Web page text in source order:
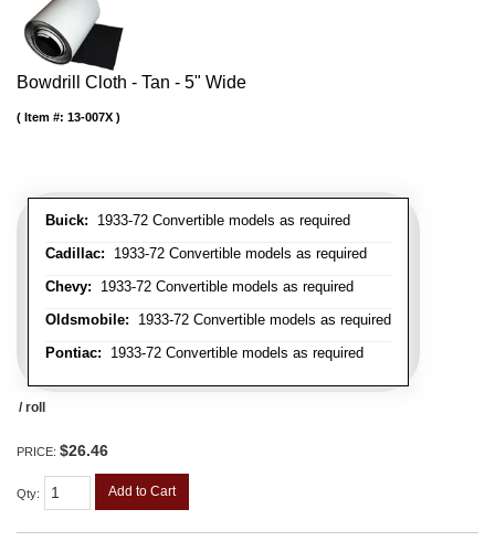
Bowdrill Cloth - Tan - 5" Wide
Buick: 1933-72 Convertible models as required
Cadillac: 1933-72 Convertible models as required
Chevy: 1933-72 Convertible models as required
Oldsmobile: 1933-72 Convertible models as required
Pontiac: 1933-72 Convertible models as required
Item #: 13-007X
/ roll
PRICE: $26.46
Qty: Add to Cart